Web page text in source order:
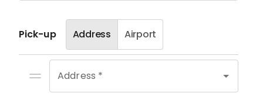
Pick-up Address Airport
Address *